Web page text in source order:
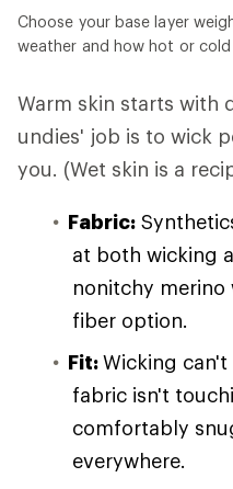
Choose your base layer
weather and how hot or cold
Warm skin starts with
undies' job is to wick
you. (Wet skin is a
Fabric:
at both wicking
nonitchy
fiber option.
Fit:Wicking
fabric isn't
comfortably
everywhere.